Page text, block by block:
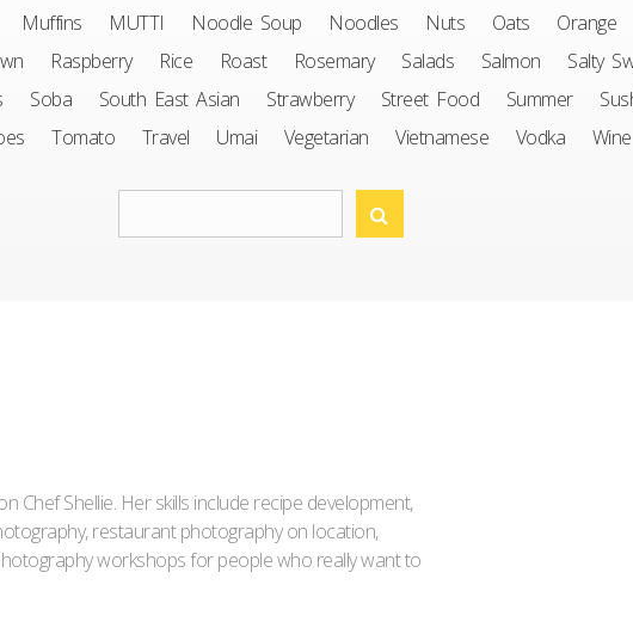
Muffins
MUTTI Noodle Soup Noodles Nuts Oats Orange
Raspberry Rice Roast Rosemary Salads Salmon Salty
Soba South East Asian Strawberry Street Food Summer
Tomato Travel Umai Vegetarian Vietnamese Vodka Wine
Chef Shellie. Her skills include recipe development,
restaurant photography on location,
workshops for people who really want to